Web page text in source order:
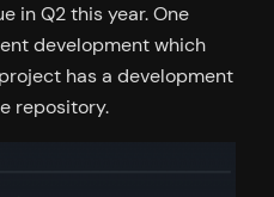
in Q2 this year. One
development which
has a development
repository.